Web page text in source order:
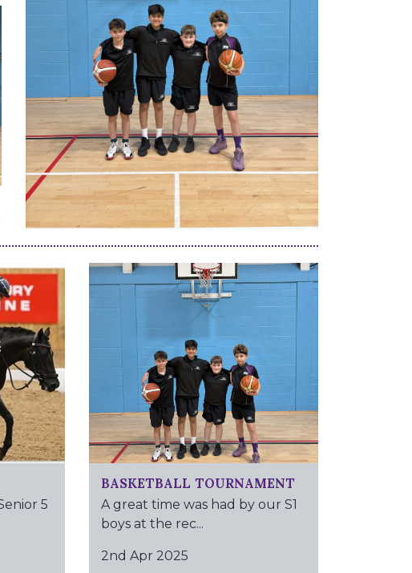
5
BASKETBALL TOURNAMENT
A great time was had by our S1
boys at the rec...
2nd Apr 2025